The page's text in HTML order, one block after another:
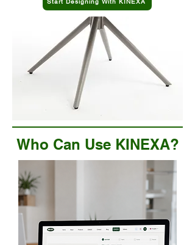
Who Can Use KINEXA?